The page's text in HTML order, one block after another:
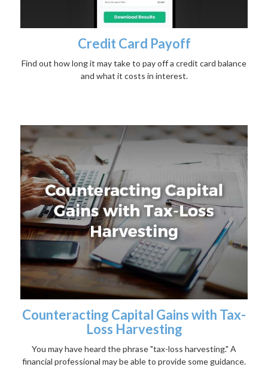
Credit Card Payoff
Find out how long it may take to pay off a credit card balance
and what it costs in interest.
Counteracting Capital Gains with Tax-
Loss Harvesting
You may have heard the phrase "tax-loss harvesting." A
financial professional may be able to provide some guidance.